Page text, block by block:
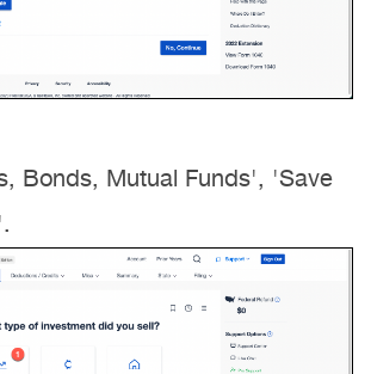
Bonds, Mutual Funds', 'Save